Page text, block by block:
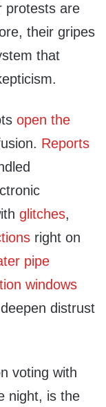
protests are
their gripes
that
open the
Reports
glitches,
right on
pipe
windows
distrust
voting with
night, is the